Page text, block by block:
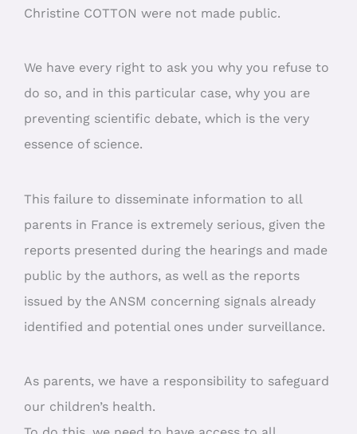
Christine COTTON were not made public.
We have every right to ask you why you refuse to
do so, and in this particular case, why you are
preventing scientific debate, which is the very
essence of science.
This failure to disseminate information to all
parents in France is extremely serious, given the
reports presented during the hearings and made
public by the authors, as well as the reports
issued by the ANSM concerning signals already
identified and potential ones under surveillance.
As parents, we have a responsibility to safeguard
our children’s health.